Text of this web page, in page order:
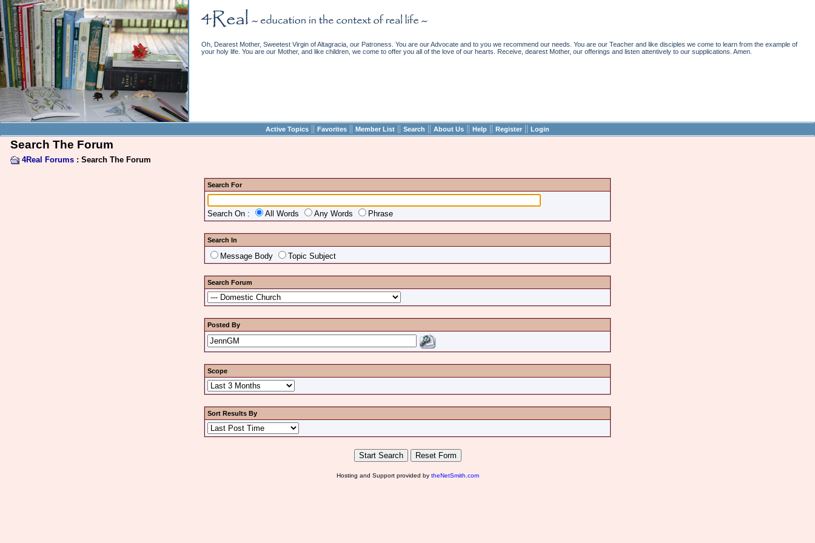
Oh, Dearest Mother, Sweetest Virgin of Altagracia, our Patroness. You are our Advocate and to you we recommend our needs. You are our Teacher and like disciples we come to learn from the example of
your holy life. You are our Mother, and like children, we come to offer you all of the love of our hearts. Receive, dearest Mother, our offerings and listen attentively to our supplications. Amen.
Active Topics || Favorites || Member List || Search || About Us || Help || Register || Login
Search The Forum
4Real Forums: Search The Forum
Search For
Search On : All Words Any Words Phrase
Search In
Message Body Topic Subject
Search Forum
Posted By
Scope
Sort Results By
Hosting and Support provided by theNetSmith.com